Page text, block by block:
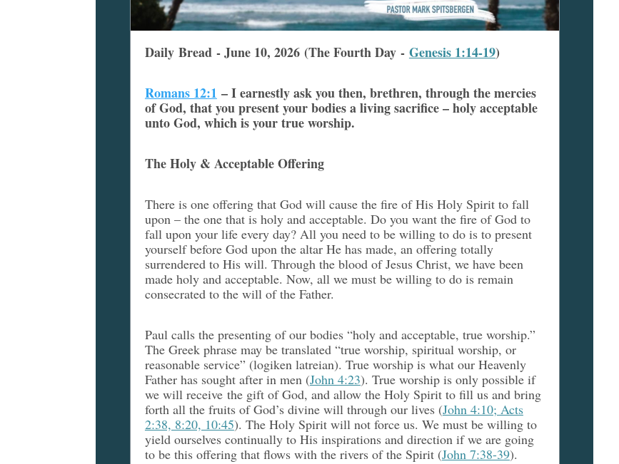
Daily Bread - June 10, 2026 (The Fourth Day - Genesis 1:14-19)
Romans 12:1 –I earnestly ask you then, brethren, through the mercies
of God, that you present your bodies a living sacrifice – holy acceptable
unto God, which is your true worship.
The Holy & Acceptable Offering
There is one offering that God will cause the fire of His Holy Spirit to fall
upon – the one that is holy and acceptable. Do you want the fire of God to
fall upon your life every day? All you need to be willing to do is to present
yourself before God upon the altar He has made, an offering totally
surrendered to His will. Through the blood of Jesus Christ, we have been
made holy and acceptable. Now, all we must be willing to do is remain
consecrated to the will of the Father.
Paul calls the presenting of our bodies “holy and acceptable, true worship.”
The Greek phrase may be translated “true worship, spiritual worship, or
reasonable service” (logiken latreian). True worship is what our Heavenly
Father has sought after in men (John 4:23). True worship is only possible if
we will receive the gift of God, and allow the Holy Spirit to fill us and bring
forth all the fruits of God’s divine will through our lives (John 4:10; Acts
2:38, 8:20, 10:45). The Holy Spirit will not force us. We must be willing to
yield ourselves continually to His inspirations and direction if we are going
to be this offering that flows with the rivers of the Spirit (John 7:38-39).